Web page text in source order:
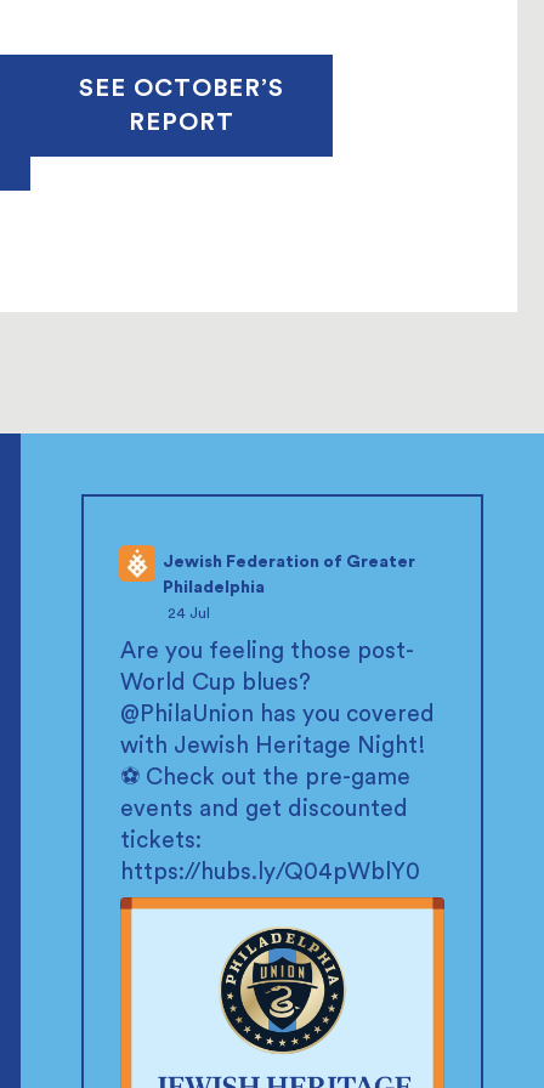
SEE OCTOBER’S
REPORT
Jewish Federation of Greater
Philadelphia
24 Jul
Are you feeling those post-
World Cup blues?
@PhilaUnion has you covered
with Jewish Heritage Night!
⚽ Check out the pre-game
events and get discounted
tickets:
https://hubs.ly/Q04pWblY0